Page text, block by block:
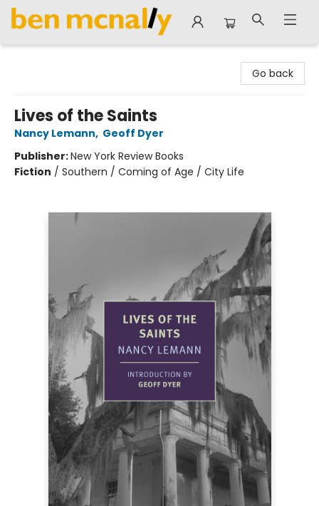
Go back
Lives of the Saints
Nancy Lemann, Geoff Dyer
Publisher:New York Review Books
Fiction / Southern / Coming of Age / City Life